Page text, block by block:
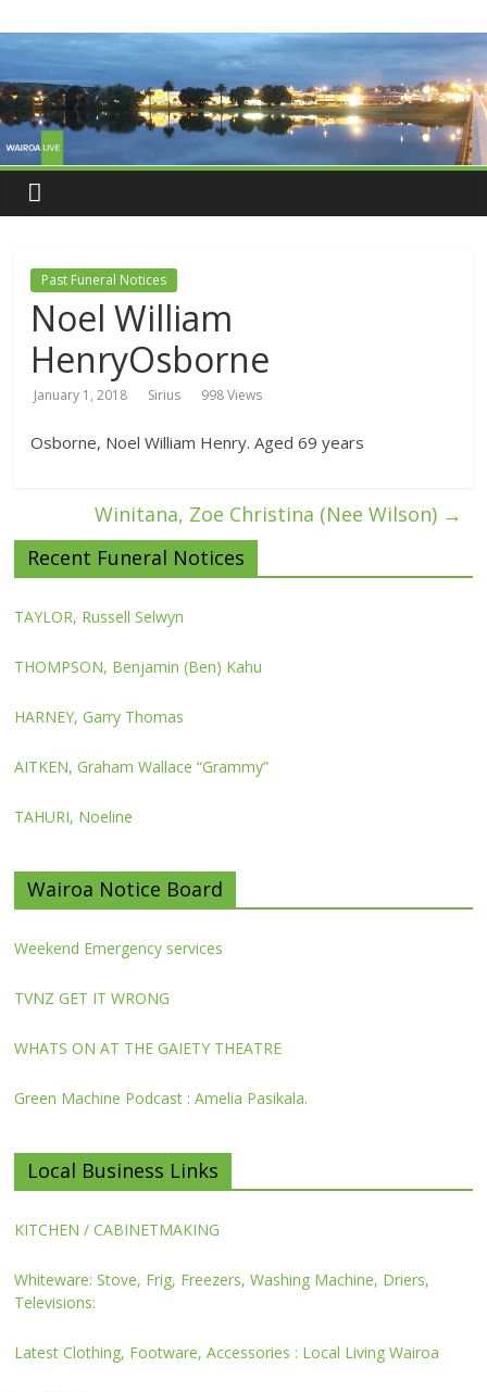
Past Funeral Notices
Noel William
HenryOsborne
January 1, 2018 Sirius 998 Views
Osborne, Noel William Henry. Aged 69 years
Winitana, Zoe Christina (Nee Wilson) →
Recent Funeral Notices
TAYLOR, Russell Selwyn
THOMPSON, Benjamin (Ben) Kahu
HARNEY, Garry Thomas
AITKEN, Graham Wallace “Grammy”
TAHURI, Noeline
Wairoa Notice Board
Weekend Emergency services
TVNZ GET IT WRONG
WHATS ON AT THE GAIETY THEATRE
Green Machine Podcast : Amelia Pasikala.
Local Business Links
KITCHEN / CABINETMAKING
Whiteware: Stove, Frig, Freezers, Washing Machine, Driers,
Televisions:
Latest Clothing, Footware, Accessories : Local Living Wairoa